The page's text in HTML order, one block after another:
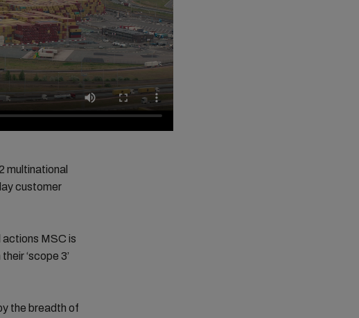
multinational
customer
MSC is
‘scope 3’
the breadth of